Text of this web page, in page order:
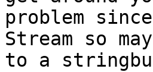
problem
Stream so
to a